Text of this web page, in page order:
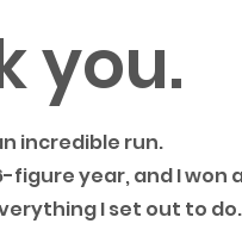
you.
incredible run.
figure year, and I won
I set out to do.